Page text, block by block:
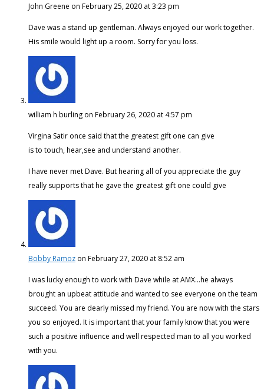
John Greene on February 25, 2020 at 3:23 pm
Dave was a stand up gentleman. Always enjoyed our work together.
His smile would light up a room. Sorry for you loss.
william h burling on February 26, 2020 at 4:57 pm
Virgina Satir once said that the greatest gift one can give
is to touch, hear,see and understand another.
I have never met Dave. But hearing all of you appreciate the guy
really supports that he gave the greatest gift one could give
Bobby Ramoz on February 27, 2020 at 8:52 am
I was lucky enough to work with Dave while at AMX…he always
brought an upbeat attitude and wanted to see everyone on the team
succeed. You are dearly missed my friend. You are now with the stars
you so enjoyed. It is important that your family know that you were
such a positive influence and well respected man to all you worked
with you.